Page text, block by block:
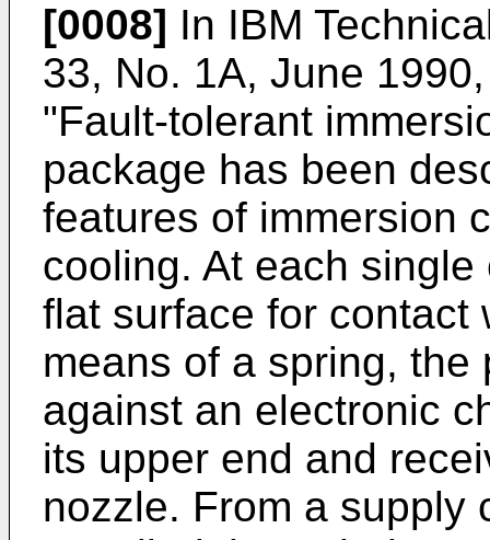
[0008] In IBM
33, No. 1A, June
"Fault-tolerant
package has been
features of immersion
cooling. At each
flat surface for contact
means of a spring,
against an electronic
its upper end and
nozzle. From a supply